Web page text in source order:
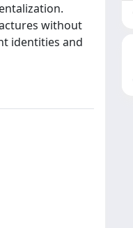
without
identities and